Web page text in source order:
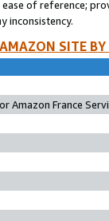
of reference;
inconsistency.
SITE
Amazon France